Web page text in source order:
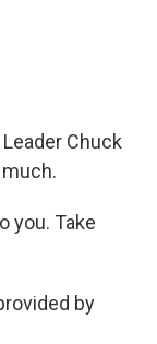
Chuck
you. Take
by